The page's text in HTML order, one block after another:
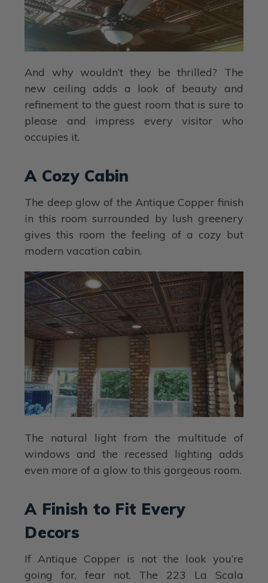
And why wouldn’t they be thrilled? The
new ceiling adds a look of beauty and
refinement to the guest room that is sure to
please and impress every visitor who
occupies it.
A Cozy Cabin
The deep glow of the Antique Copper finish
in this room surrounded by lush greenery
gives this room the feeling of a cozy but
modern vacation cabin.
The natural light from the multitude of
windows and the recessed lighting adds
even more of a glow to this gorgeous room.
A Finish to Fit Every
Decors
If Antique Copper is not the look you’re
going for, fear not. The 223 La Scala